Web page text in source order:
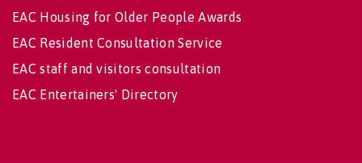
EAC Housing for Older People Awards
EAC Resident Consultation Service
EAC staff and visitors consultation
EAC Entertainers' Directory